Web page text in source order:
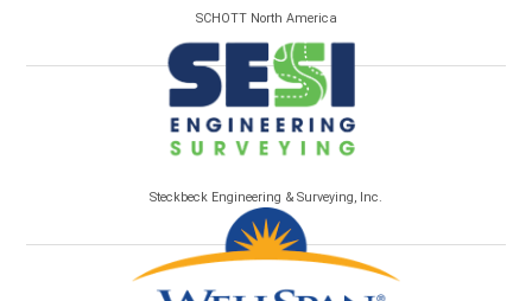
SCHOTT North America
Steckbeck Engineering & Surveying, Inc.